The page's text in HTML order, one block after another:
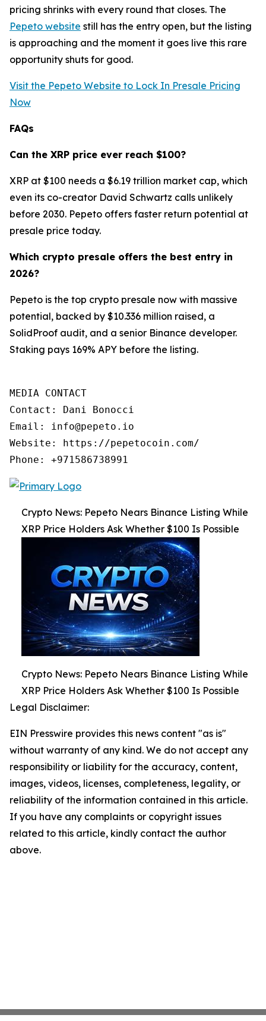
pricing shrinks with every round that closes. The
Pepeto website still has the entry open, but the listing
is approaching and the moment it goes live this rare
opportunity shuts for good.
Visit the Pepeto Website to Lock In Presale Pricing
Now
FAQs
Can the XRP price ever reach $100?
XRP at $100 needs a $6.19 trillion market cap, which
even its co-creator David Schwartz calls unlikely
before 2030. Pepeto offers faster return potential at
presale price today.
Which crypto presale offers the best entry in
2026?
Pepeto is the top crypto presale now with massive
potential, backed by $10.336 million raised, a
SolidProof audit, and a senior Binance developer.
Staking pays 169% APY before the listing.
MEDIA CONTACT
Contact: Dani Bonocci
Email: info@pepeto.io
Website: https://pepetocoin.com/
Phone: +971586738991
Crypto News: Pepeto Nears Binance Listing While
XRP Price Holders Ask Whether $100 Is Possible
Crypto News: Pepeto Nears Binance Listing While
XRP Price Holders Ask Whether $100 Is Possible
Legal Disclaimer:
EIN Presswire provides this news content "as is"
without warranty of any kind. We do not accept any
responsibility or liability for the accuracy, content,
images, videos, licenses, completeness, legality, or
reliability of the information contained in this article.
If you have any complaints or copyright issues
related to this article, kindly contact the author
above.